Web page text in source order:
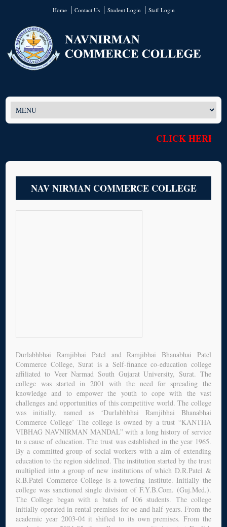
Home Contact Us Student Login Staff Login
CLICK HERE
NAV NIRMAN COMMERCE COLLEGE
Durlabhbhai Ramjibhai Patel and Ramjibhai Bhanabhai Patel
Commerce College, Surat is a Self-finance co-education college
affiliated to Veer Narmad South Gujarat University, Surat. The
college was started in 2001 with the need for spreading the
knowledge and to empower the youth to cope with the vast
challenges and opportunities of this competitive world. The college
was initially, named as ‘Durlabhbhai Ramjibhai Bhanabhai
Commerce College’ The college is owned by a trust “KANTHA
VIBHAG NAVNIRMAN MANDAL” with a long history of service
to a cause of education. The trust was established in the year 1965.
By a committed group of social workers with a aim of extending
education to the region sidelined. The institution started by the trust
multiplied into a group of new institutions of which D.R.Patel &
R.B.Patel Commerce College is a towering institute. Initially the
college was sanctioned single division of F.Y.B.Com. (Guj.Med.).
The College began with a batch of 106 students. The college
initially operated in rental premises for oe and half years. From the
academic year 2003-04 it shifted to its own premises. From the